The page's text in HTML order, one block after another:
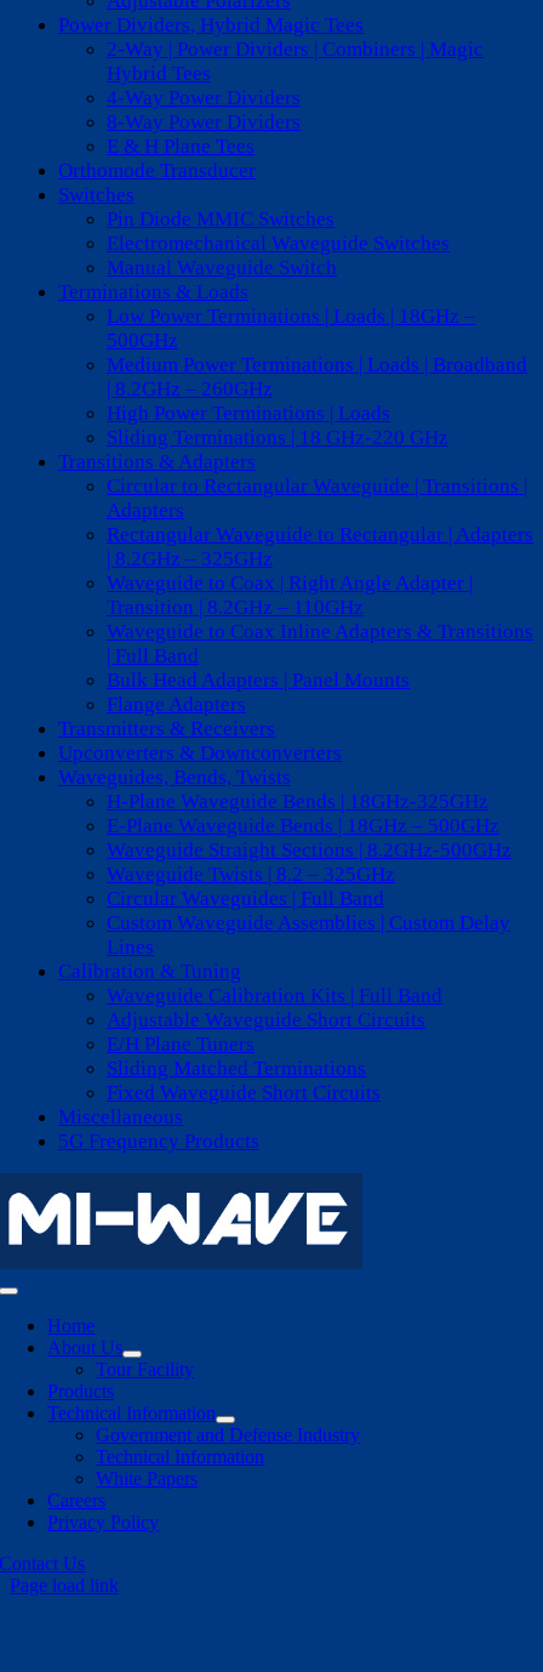
Power Dividers, Hybrid Magic Tees
2-Way | Power Dividers | Combiners | Magic
Hybrid Tees
4-Way Power Dividers
8-Way Power Dividers
E & H Plane Tees
Orthomode Transducer
Switches
Pin Diode MMIC Switches
Electromechanical Waveguide Switches
Manual Waveguide Switch
Terminations & Loads
Low Power Terminations | Loads | 18GHz –
500GHz
Medium Power Terminations | Loads | Broadband
| 8.2GHz – 260GHz
High Power Terminations | Loads
Sliding Terminations | 18 GHz-220 GHz
Transitions & Adapters
Circular to Rectangular Waveguide | Transitions |
Adapters
Rectangular Waveguide to Rectangular | Adapters
| 8.2GHz – 325GHz
Waveguide to Coax | Right Angle Adapter |
Transition | 8.2GHz – 110GHz
Waveguide to Coax Inline Adapters & Transitions
| Full Band
Bulk Head Adapters | Panel Mounts
Flange Adapters
Transmitters & Receivers
Upconverters & Downconverters
Waveguides, Bends, Twists
H-Plane Waveguide Bends | 18GHz-325GHz
E-Plane Waveguide Bends | 18GHz – 500GHz
Waveguide Straight Sections | 8.2GHz-500GHz
Waveguide Twists | 8.2 – 325GHz
Circular Waveguides | Full Band
Custom Waveguide Assemblies | Custom Delay
Lines
Calibration & Tuning
Waveguide Calibration Kits | Full Band
Adjustable Waveguide Short Circuits
E/H Plane Tuners
Sliding Matched Terminations
Fixed Waveguide Short Circuits
Miscellaneous
5G Frequency Products
Toggle
NavigationHome
About Us
Tour Facility
Products
Technical Information
Government and Defense Industry
Technical Information
White Papers
Careers
Privacy Policy
Contact Us
Page load link